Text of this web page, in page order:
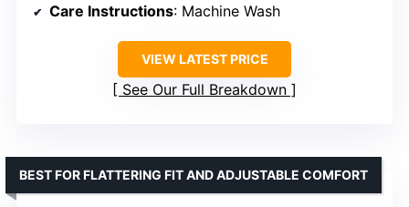
Care Instructions: Machine Wash
VIEW LATEST PRICE
See Our Full Breakdown
BEST FOR FLATTERING FIT AND ADJUSTABLE COMFORT